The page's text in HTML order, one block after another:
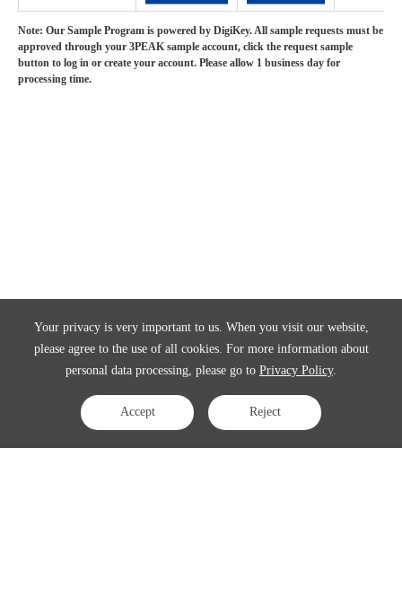
Your privacy is very important to us. When you visit our website,
please agree to the use of all cookies. For more information about
personal data processing, please go to Privacy Policy.
Accept Reject
Note: Our Sample Program is powered by DigiKey. All sample requests must be
approved through your 3PEAK sample account, click the request sample
button to log in or create your account. Please allow 1 business day for
processing time.